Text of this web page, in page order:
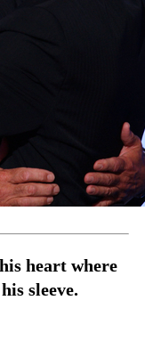
heart where
sleeve.